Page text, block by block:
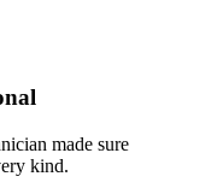
made sure
kind.